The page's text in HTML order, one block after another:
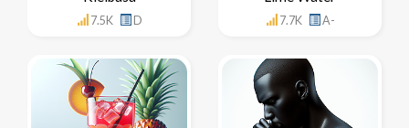
7.5K D 7.7K A-